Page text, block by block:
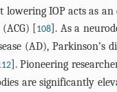
lowering IOP acts as
[108]. As a
(AD),
]. Pioneering
are significantly